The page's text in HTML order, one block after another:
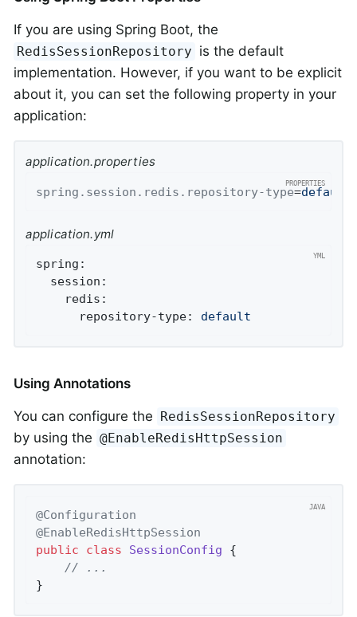
If you are using Spring Boot, the
RedisSessionRepository is the default
implementation. However, if you want to be explicit
about it, you can set the following property in your
application:
application.properties
spring.session.redis.repository-type=default
application.yml
spring:
session:
redis:
repository-type:
default
Using Annotations
You can configure the RedisSessionRepository
by using the @EnableRedisHttpSession
annotation:
@Configuration
@EnableRedisHttpSession
public
class SessionConfig
{
// ...
}